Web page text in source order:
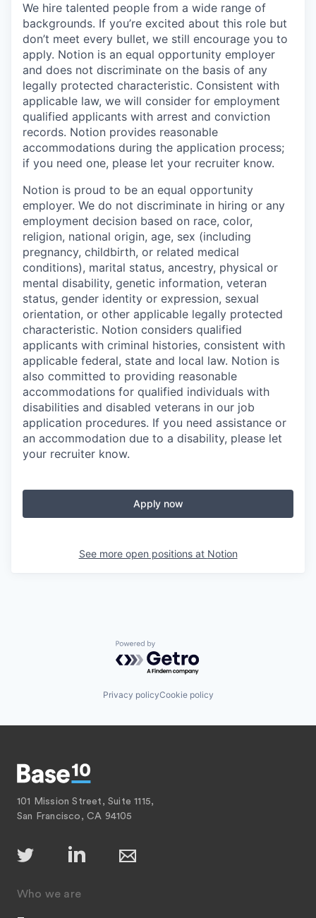
We hire talented people from a wide range of
backgrounds. If you’re excited about this role but
don’t meet every bullet, we still encourage you to
apply. Notion is an equal opportunity employer
and does not discriminate on the basis of any
legally protected characteristic. Consistent with
applicable law, we will consider for employment
qualified applicants with arrest and conviction
records. Notion provides reasonable
accommodations during the application process;
if you need one, please let your recruiter know.
Notion is proud to be an equal opportunity
employer. We do not discriminate in hiring or any
employment decision based on race, color,
religion, national origin, age, sex (including
pregnancy, childbirth, or related medical
conditions), marital status, ancestry, physical or
mental disability, genetic information, veteran
status, gender identity or expression, sexual
orientation, or other applicable legally protected
characteristic. Notion considers qualified
applicants with criminal histories, consistent with
applicable federal, state and local law. Notion is
also committed to providing reasonable
accommodations for qualified individuals with
disabilities and disabled veterans in our job
application procedures. If you need assistance or
an accommodation due to a disability, please let
your recruiter know.
Apply now
See more open positions at Notion
Powered by Getro.com
Privacy policyCookie policy
101 Mission Street, Suite 1115,
San Francisco, CA 94105
Who we are